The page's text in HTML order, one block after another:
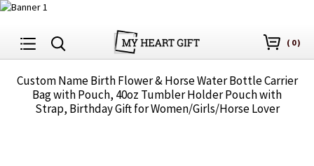
( 0)
Custom Name Birth Flower & Horse Water Bottle Carrier
Bag with Pouch, 40oz Tumbler Holder Pouch with
Strap, Birthday Gift for Women/Girls/Horse Lover